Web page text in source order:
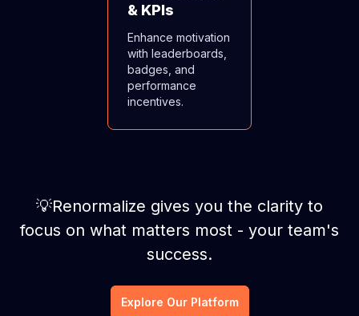
& KPIs
Enhance motivation
with leaderboards,
badges, and
performance
incentives.
💡Renormalize gives you the clarity to
focus on what matters most - your team's
success.
Explore Our Platform